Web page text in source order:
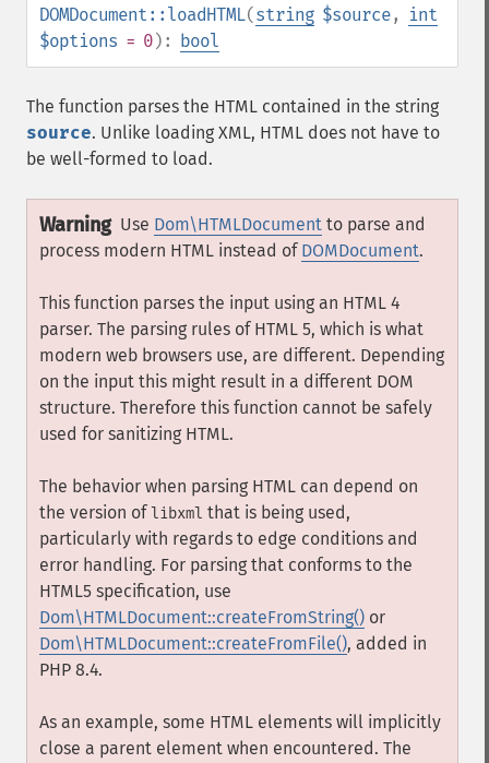
DOMDocument::loadHTML(string $source,
int
$options = 0): bool
The function parses the HTML contained in the string
source. Unlike loading XML, HTML does not have to
be well-formed to load.
Warning Use Dom\HTMLDocument to parse and
process modern HTML instead of DOMDocument.
This function parses the input using an HTML 4
parser. The parsing rules of HTML 5, which is what
modern web browsers use, are different. Depending
on the input this might result in a different DOM
structure. Therefore this function cannot be safely
used for sanitizing HTML.
The behavior when parsing HTML can depend on
the version oflibxml that is being used,
particularly with regards to edge conditions and
error handling. For parsing that conforms to the
HTML5 specification, use
Dom\HTMLDocument::createFromString() or
Dom\HTMLDocument::createFromFile(), added in
PHP 8.4.
As an example, some HTML elements will implicitly
close a parent element when encountered. The